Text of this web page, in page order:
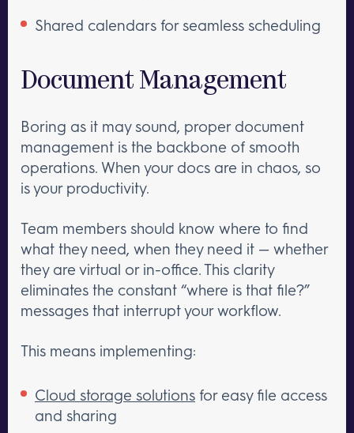
Shared calendars for seamless scheduling
Document Management
Boring as it may sound, proper document
management is the backbone of smooth
operations. When your docs are in chaos, so
is your productivity.
Team members should know where to find
what they need, when they need it — whether
they are virtual or in-office. This clarity
eliminates the constant “where is that file?”
messages that interrupt your workflow.
This means implementing:
Cloud storage solutions for easy file access
and sharing